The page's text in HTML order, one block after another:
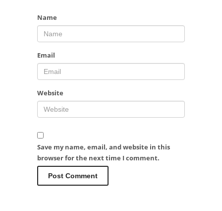
Name
Email
Website
Save my name, email, and website in this
browser for the next time I comment.